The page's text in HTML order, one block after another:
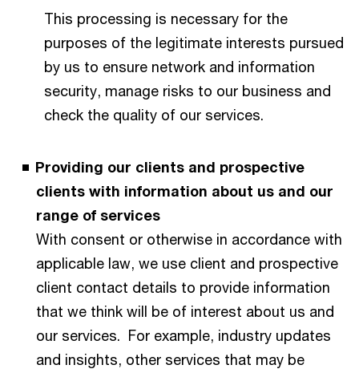
This processing is necessary for the
purposes of the legitimate interests pursued
by us to ensure network and information
security, manage risks to our business and
check the quality of our services.
Providing our clients and prospective
clients with information about us and our
range of services
With consent or otherwise in accordance with
applicable law, we use client and prospective
client contact details to provide information
that we think will be of interest about us and
our services. For example, industry updates
and insights, other services that may be